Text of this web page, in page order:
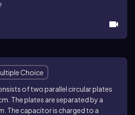
Choice
of two parallel circular plates
The plates are separated by a
The capacitor is charged to a